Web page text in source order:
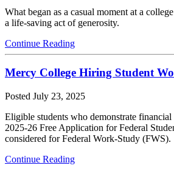
What began as a casual moment at a
a life-saving act of generosity.
Continue Reading
Mercy College Hiring Student
Posted July 23, 2025
Eligible students who demonstrate financial
2025-26 Free Application for Federal
considered for Federal Work-Study (FWS).
Continue Reading